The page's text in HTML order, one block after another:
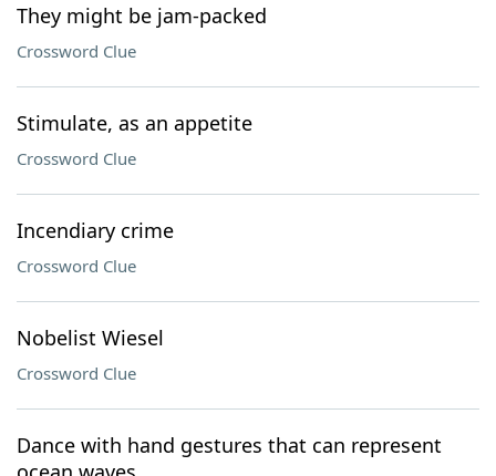
They might be jam-packed
Crossword Clue
Stimulate, as an appetite
Crossword Clue
Incendiary crime
Crossword Clue
Nobelist Wiesel
Crossword Clue
Dance with hand gestures that can represent